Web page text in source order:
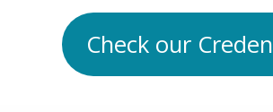
Check our